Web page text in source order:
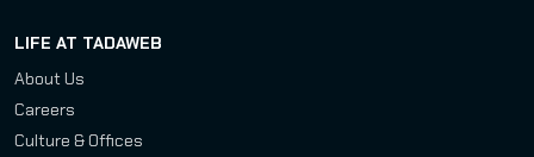
LIFE AT TADAWEB
About Us
Careers
Culture & Offices